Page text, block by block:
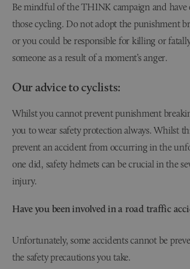
Be mindful of the THINK campaign and have
those cycling. Do not adopt the punishment
or you could be responsible for killing or
someone as a result of a moment’s anger.
Our advice to cyclists:
Whilst you cannot prevent punishment
you to wear safety protection always. Whilst
prevent an accident from occurring in the
one did, safety helmets can be crucial in the
injury.
Have you been involved in a road traffic
Unfortunately, some accidents cannot be
the safety precautions you take.